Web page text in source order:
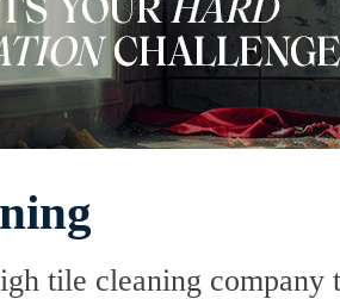
tile cleaning company